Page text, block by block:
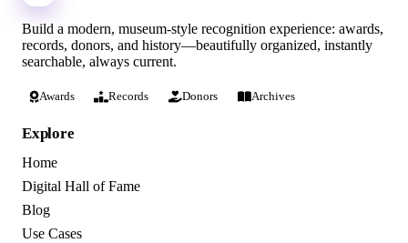
Build a modern, museum-style recognition experience: awards,
records, donors, and history—beautifully organized, instantly
searchable, always current.
Awards Records Donors Archives
Explore
Home
Digital Hall of Fame
Blog
Use Cases